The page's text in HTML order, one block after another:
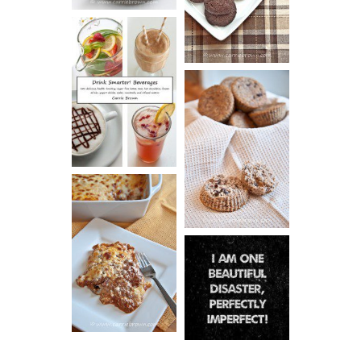
COOKIES
DRINK UP!
CINNAMON
PECAN
MUFFINS
LASAGNA
IT CAN BE
ONE HELL OF
A STRUGGLE